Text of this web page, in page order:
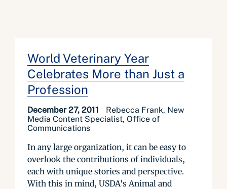
World Veterinary Year
Celebrates More than Just a
Profession
December 27, 2011
Rebecca Frank, New
Media Content Specialist, Office of
Communications
In any large organization, it can be easy to
overlook the contributions of individuals,
each with unique stories and perspective.
With this in mind, USDA's Animal and